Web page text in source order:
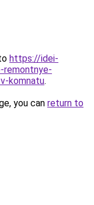
https://idei-
remontnye-
komnatu.
you can return to